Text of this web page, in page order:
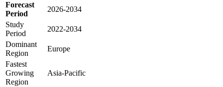
Forecast
Period
2026-2034
Study
Period
2022-2034
Dominant
Region
Europe
Fastest
Growing
Region
Asia-Pacific